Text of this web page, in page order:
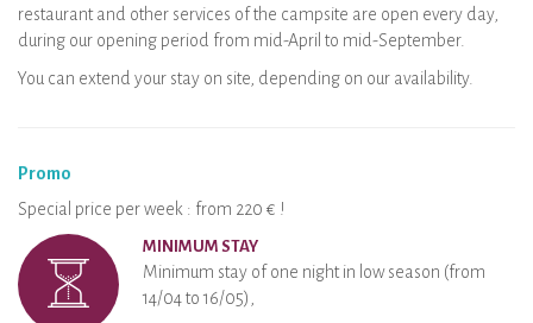
restaurant and other services of the campsite are open every day,
during our opening period from mid-April to mid-September.
You can extend your stay on site, depending on our availability.
Promo
Special price per week : from 220 € !
MINIMUM STAY
Minimum stay of one night in low season (from
14/04 to 16/05),